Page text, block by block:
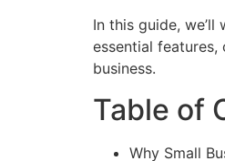
In this guide,
essential
business.
Table of
Why Small